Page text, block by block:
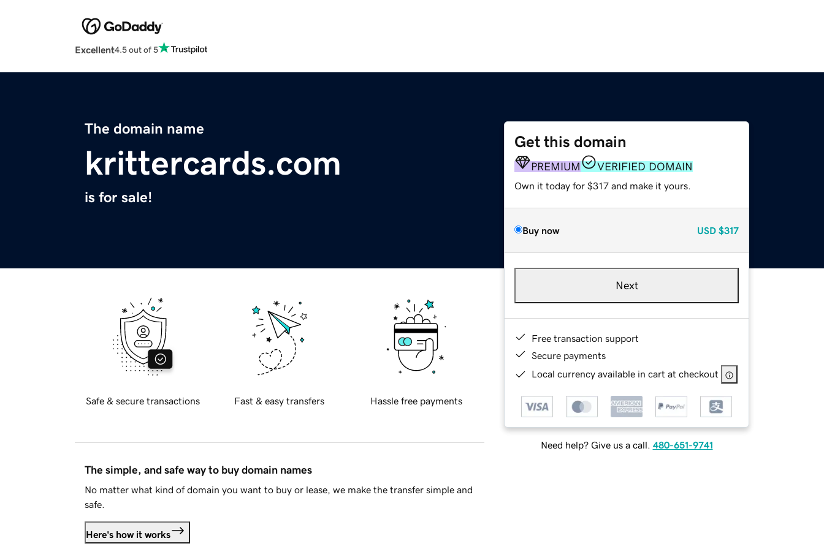
Excellent4.5 out of 5
The domain name
krittercards.com
is for sale!
Get this domain
PREMIUM VERIFIED DOMAIN
Own it today for $317 and make it yours.
Buy now USD $317
Next
Free transaction support
Secure payments
Local currency available in cart at checkout
Need help? Give us a call. 480-651-9741
Safe & secure transactions Fast & easy transfers Hassle free payments
The simple, and safe way to buy domain names
No matter what kind of domain you want to buy or lease, we make the transfer simple and
safe.
Here's how it works